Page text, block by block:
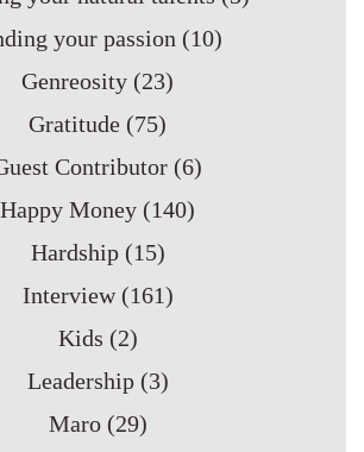
your passion (10)
Genreosity (23)
Gratitude (75)
Contributor (6)
Happy Money (140)
Hardship (15)
Interview (161)
Kids (2)
Leadership (3)
Maro (29)